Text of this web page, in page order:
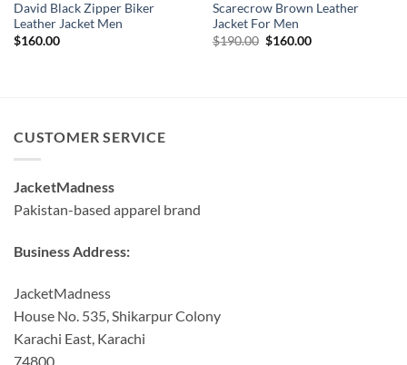
David Black Zipper Biker
Leather Jacket Men
$160.00
Scarecrow Brown Leather
Jacket For Men
$190.00 Original
$160.00Current
CUSTOMER SERVICE
JacketMadness
Pakistan-based apparel brand
Business Address:
JacketMadness
House No. 535, Shikarpur Colony
Karachi East, Karachi
74800